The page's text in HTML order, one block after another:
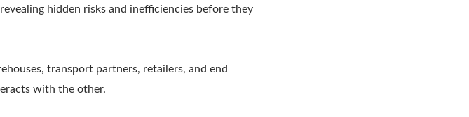
hidden risks and inefficiencies before they
transport partners, retailers, and end
with the other.